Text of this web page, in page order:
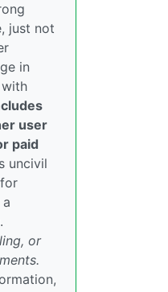
just not
in
user
paid
uncivil
or